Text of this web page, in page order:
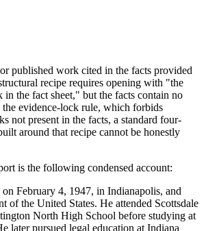
published work cited in the facts provided
recipe requires opening with "the
the fact sheet," but the facts contain no
evidence-lock rule, which forbids
not present in the facts, a standard four-
around that recipe cannot be honestly
is the following condensed account:
February 4, 1947, in Indianapolis, and
of the United States. He attended Scottsdale
North High School before studying at
later pursued legal education at Indiana